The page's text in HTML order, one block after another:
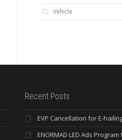
Vehicle
Recent Posts
EVP Cancellation for E-
ENORMAD LED Ads Program